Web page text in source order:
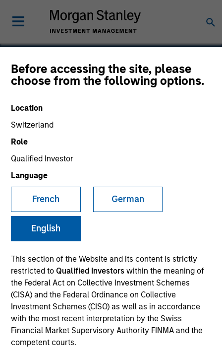
Before accessing the site, please
choose from the following options.
Location
Switzerland
Role
Qualified Investor
Language
French German
English
This section of the Website and its content is strictly
restricted to Qualified Investorswithin the meaning of
the Federal Act on Collective Investment Schemes
(CISA) and the Federal Ordinance on Collective
Investment Schemes (CISO) as well as in accordance
with the most recent interpretation by the Swiss
Financial Market Supervisory Authority FINMA and the
competent courts.
DocuWare
SECTOR
Technology
COUNTRY
Germany